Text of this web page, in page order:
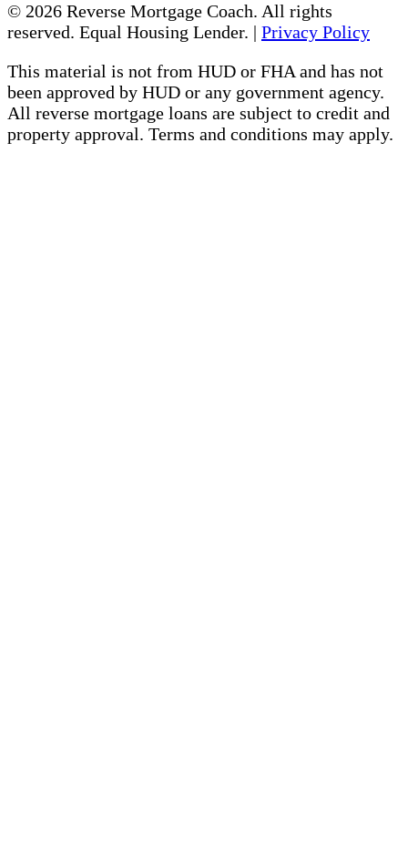
© 2026 Reverse Mortgage Coach. All rights
reserved. Equal Housing Lender. | Privacy Policy
This material is not from HUD or FHA and has not
been approved by HUD or any government agency.
All reverse mortgage loans are subject to credit and
property approval. Terms and conditions may apply.